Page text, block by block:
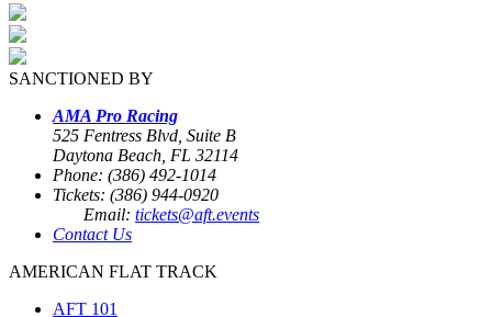
SANCTIONED BY
AMA Pro Racing
525 Fentress Blvd, Suite B
Daytona Beach, FL 32114
Phone: (386) 492-1014
Tickets: (386) 944-0920
Email: tickets@aft.events
Contact Us
AMERICAN FLAT TRACK
AFT 101